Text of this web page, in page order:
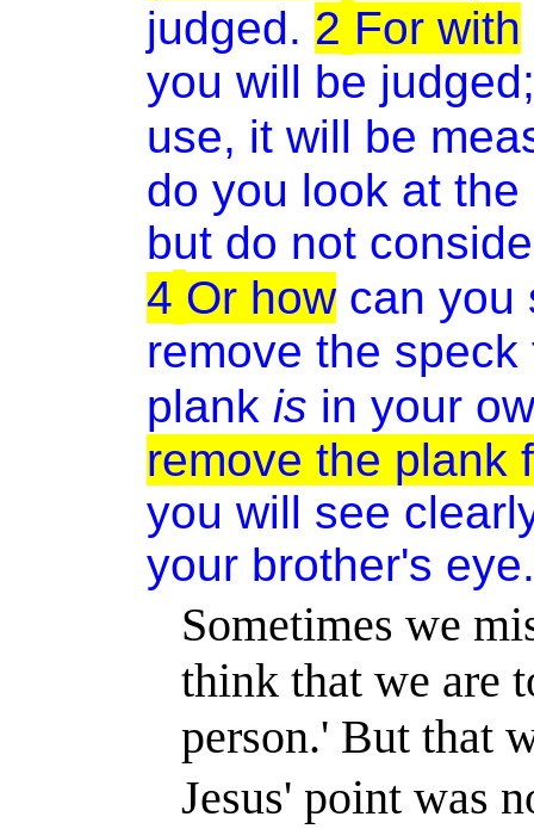
judged. 2 For with
you will be
use, it will be
do you look at
but do not
4 Or howcan you
remove the
plank is in your
remove the plank
you will see
your brother's
Sometimes we
think that we are
person.' But that
Jesus' point was